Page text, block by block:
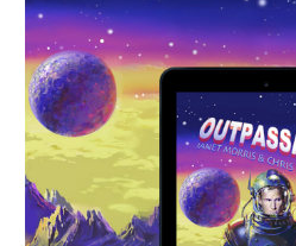
–
Spotlight
&
Giveaway